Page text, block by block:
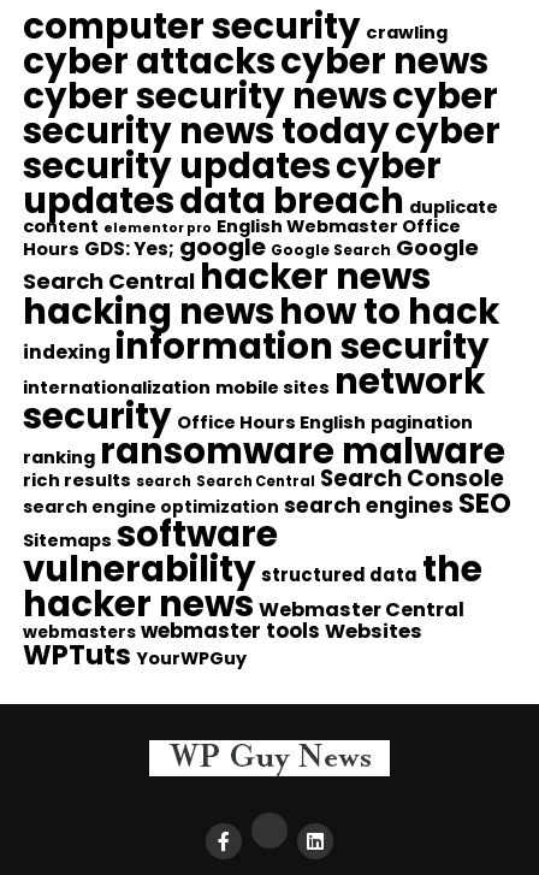
computer security crawling
cyber attackscyber news
cyber security newscyber
security news todaycyber
security updatescyber
updatesdata breach duplicate
content elementor pro English Webmaster Office
Hours GDS: Yes; google Google Search Google
Search Central hacker news
hacking newshow to hack
indexing information security
internationalization mobile sites network
security Office Hours English pagination
ranking ransomware malware
rich results search Search Central Search Console
search engine optimization search engines SEO
Sitemaps software
vulnerability structured data the
hacker news Webmaster Central
webmasters webmaster tools Websites
WPTuts YourWPGuy